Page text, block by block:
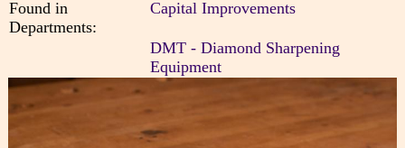
Found in
Departments:
Capital Improvements
DMT - Diamond Sharpening
Equipment